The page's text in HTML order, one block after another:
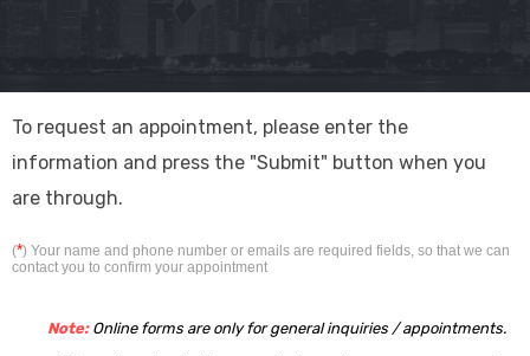
To request an appointment, please enter the
information and press the "Submit" button when you
are through.
(*) Your name and phone number or emails are required fields, so that we can
contact you to confirm your appointment
Note:Online forms are only for general inquiries / appointments.